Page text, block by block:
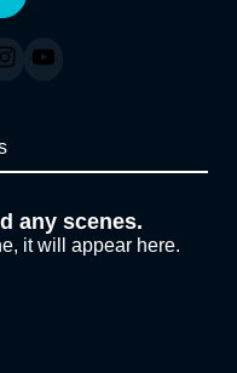
any scenes.
it will appear here.